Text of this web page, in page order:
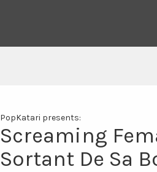
PopKatari presents:
Screaming
Sortant De Sa